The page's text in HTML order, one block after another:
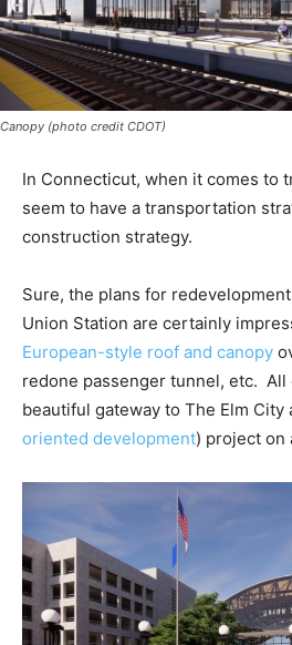
Canopy (photo credit CDOT)
In Connecticut, when it comes to
seem to have a transportation
construction strategy.
Sure, the plans for
Union Station are certainly
European-style roof and canopy
redone passenger tunnel, etc. All
beautiful gateway to The Elm City
oriented development) project on